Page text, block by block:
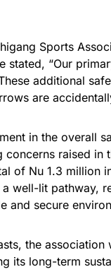
Sports
stated, “Our
additional
are
in the overall
raised in
of Nu 1.3 million
well-lit pathway,
and secure
the association
its long-term